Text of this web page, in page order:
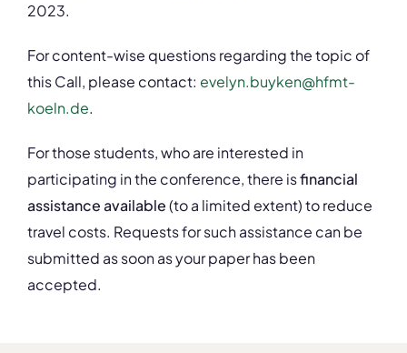
2023.
For content-wise questions regarding the topic of
this Call, please contact: evelyn.buyken@hfmt-
koeln.de.
For those students, who are interested in
participating in the conference, there isfinancial
assistance available(to a limited extent) to reduce
travel costs. Requests for such assistance can be
submitted as soon as your paper has been
accepted.